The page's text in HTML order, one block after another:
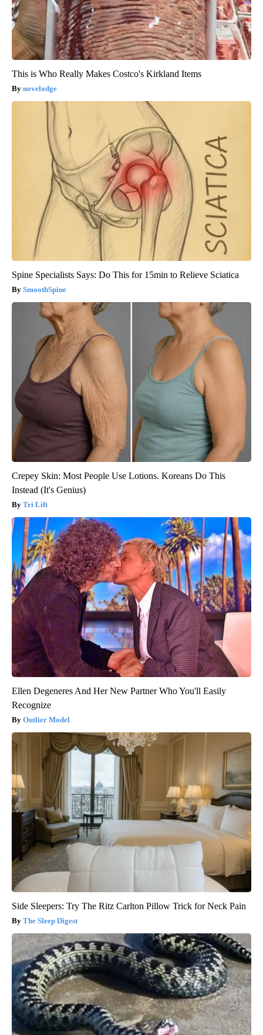
This is Who Really Makes Costco's Kirkland Items
novelodge
Spine Specialists Says: Do This for 15min to Relieve Sciatica
SmoothSpine
Crepey Skin: Most People Use Lotions. Koreans Do This
Instead (It's Genius)
Tri Lift
Ellen Degeneres And Her New Partner Who You'll Easily
Recognize
Outlier Model
Side Sleepers: Try The Ritz Carlton Pillow Trick for Neck Pain
The Sleep Digest